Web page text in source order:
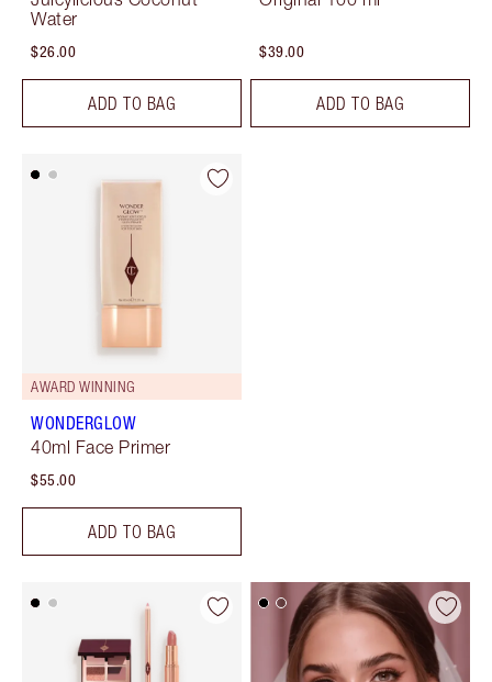
Water
$26.00
ADD TO BAG
$39.00
ADD TO BAG
AWARD WINNING
WONDERGLOW
40ml Face Primer
$55.00
ADD TO BAG